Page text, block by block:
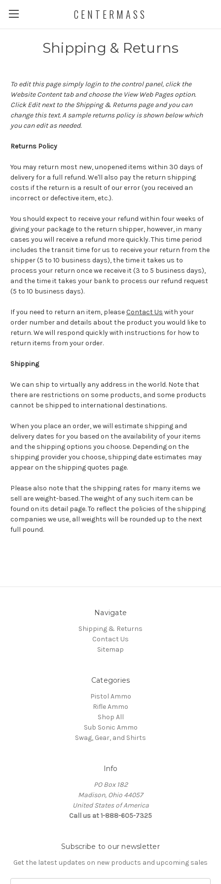
CENTERMASS
Shipping & Returns
To edit this page simply login to the control panel, click the
Website Contenttab and choose the View Web Pages option.
Click Edit next to the Shipping & Returns page and you can
change this text. A sample returns policy is shown below which
you can edit as needed.
Returns Policy
You may return most new, unopened items within 30 days of
delivery for a full refund. We'll also pay the return shipping
costs if the return is a result of our error (you received an
incorrect or defective item, etc.).
You should expect to receive your refund within four weeks of
giving your package to the return shipper, however, in many
cases you will receive a refund more quickly. This time period
includes the transit time for us to receive your return from the
shipper (5 to 10 business days), the time it takes us to
process your return once we receive it (3 to 5 business days),
and the time it takes your bank to process our refund request
(5 to 10 business days).
If you need to return an item, pleaseContact Us with your
order number and details about the product you would like to
return. We will respond quickly with instructions for how to
return items from your order.
Shipping
We can ship to virtually any address in the world. Note that
there are restrictions on some products, and some products
cannot be shipped to international destinations.
When you place an order, we will estimate shipping and
delivery dates for you based on the availability of your items
and the shipping options you choose. Depending on the
shipping provider you choose, shipping date estimates may
appear on the shipping quotes page.
Please also note that the shipping rates for many items we
sell are weight-based. The weight of any such item can be
found on its detail page. To reflect the policies of the shipping
companies we use, all weights will be rounded up to the next
full pound.
Navigate
Shipping & Returns
Contact Us
Sitemap
Categories
Pistol Ammo
Rifle Ammo
Shop All
Sub Sonic Ammo
Swag, Gear, and Shirts
Info
PO Box 182
Madison, Ohio 44057
United States of America
Call us at 1-888-605-7325
Subscribe to our newsletter
Get the latest updates on new products and upcoming sales